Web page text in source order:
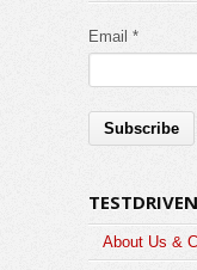
Email *
About Us &